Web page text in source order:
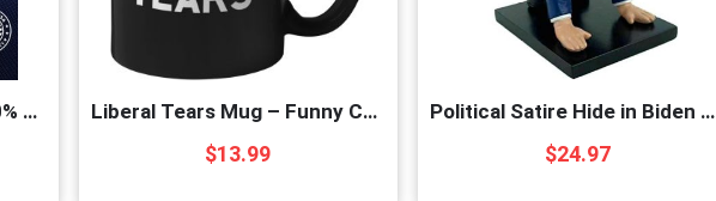
American Flag 4 x 6 ft, 100% Made in USA High Wind, Heavy Duty US Flags for Outside, Durable Nylon with Luxury Embroidered Stars Sewn Stripes Brass Grommets Liberal Tears Mug – Funny Coffee Mug for Men | Republican Mug – Gifts for Conservatives | Leftist Tears Trump Cup – Novelty Mug, Funny Political Coffee Mugs, Republican Gifts (Leftist Tears)
$13.99
Political Satire Hide in Biden Pen Holder – Prank for Republican or Democrat. Funny Gift for Biden Liberals or Trump MAGA Supporters
$24.97